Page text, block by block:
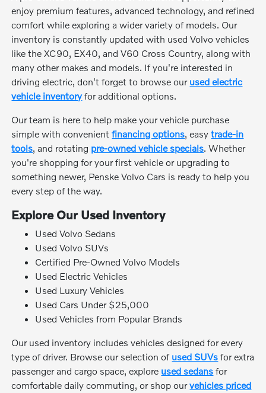
enjoy premium features, advanced technology, and refined
comfort while exploring a wider variety of models. Our
inventory is constantly updated with used Volvo vehicles
like the XC90, EX40, and V60 Cross Country, along with
many other makes and models. If you're interested in
driving electric, don't forget to browse our used electric
vehicle inventoryfor additional options.
Our team is here to help make your vehicle purchase
simple with convenientfinancing options, easytrade-in
tools, and rotating pre-owned vehicle specials. Whether
you're shopping for your first vehicle or upgrading to
something newer, Penske Volvo Cars is ready to help you
every step of the way.
Explore Our Used Inventory
Used Volvo Sedans
Used Volvo SUVs
Certified Pre-Owned Volvo Models
Used Electric Vehicles
Used Luxury Vehicles
Used Cars Under $25,000
Used Vehicles from Popular Brands
Our used inventory includes vehicles designed for every
type of driver. Browse our selection of used SUVs for extra
passenger and cargo space, explore used sedans for
comfortable daily commuting, or shop ourvehicles priced